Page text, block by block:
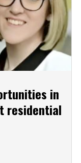
in
residential